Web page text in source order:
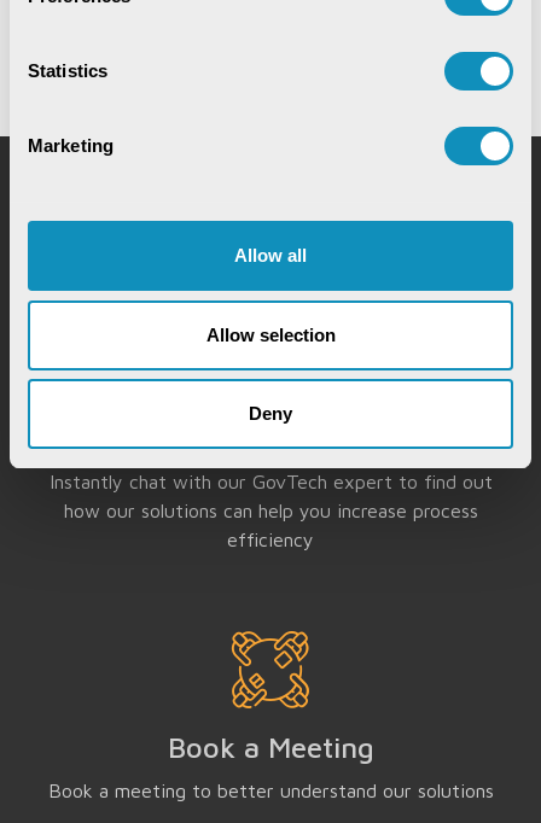
Statistics
Marketing
Allow all
Allow selection
Deny
Request for Service
Chat with our GovTech Expert
Instantly chat with our GovTech expert to find out
how our solutions can help you increase process
efficiency
Book a Meeting
Book a meeting to better understand our solutions